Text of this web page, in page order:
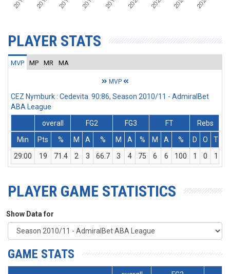
PLAYER STATS
MVP MP MR MA
MVP
CEZ Nymburk : Cedevita 90:86, Season 2010/11 - AdmiralBet
ABA League
overall
FG2 FG3 FT
Rebs
Min
Pts % M A % M A % M A % D O T
29:00
19 71.4 2 3 66.7 3 4 75 6 6 100 1 0 1
PLAYER GAME STATISTICS
Show Data for
GAME STATS